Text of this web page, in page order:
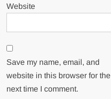
Website
Save my name, email, and
website in this browser for the
next time I comment.